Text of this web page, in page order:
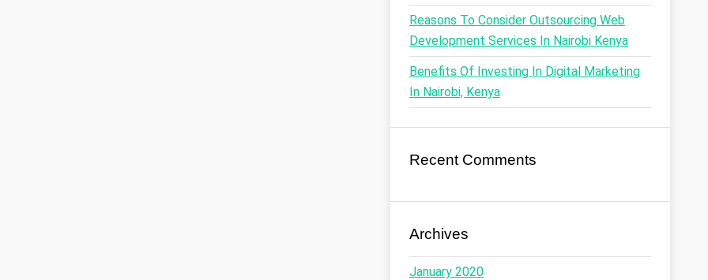
Reasons To Consider Outsourcing Web
Development Services In Nairobi Kenya
Benefits Of Investing In Digital Marketing
In Nairobi, Kenya
Recent Comments
Archives
January 2020